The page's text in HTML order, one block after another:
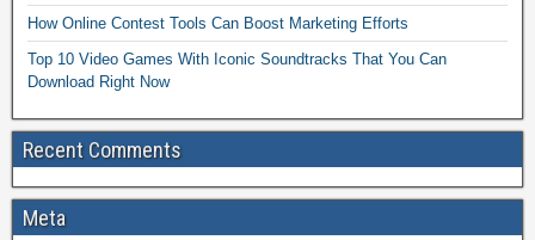
How Online Contest Tools Can Boost Marketing Efforts
Top 10 Video Games With Iconic Soundtracks That You Can
Download Right Now
Recent Comments
Meta